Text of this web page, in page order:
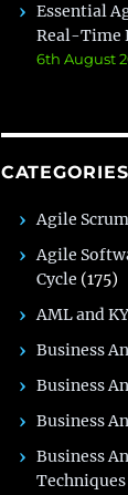
Essential
Real-Time
6th August
CATEGORIES
Agile Scrum
Agile
Cycle (175)
AML and
Business
Business
Business
Business
Techniques